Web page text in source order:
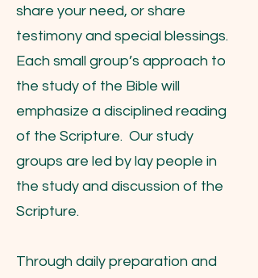
share your need, or share
testimony and special blessings.
Each small group’s approach to
the study of the Bible will
emphasize a disciplined reading
of the Scripture. Our study
groups are led by lay people in
the study and discussion of the
Scripture.
Through daily preparation and